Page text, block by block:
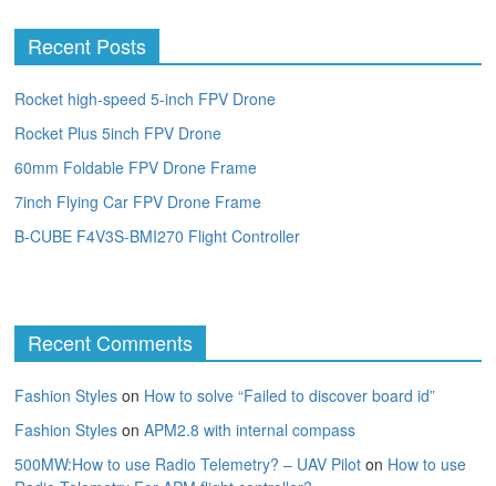
Recent Posts
Rocket high-speed 5-inch FPV Drone
Rocket Plus 5inch FPV Drone
60mm Foldable FPV Drone Frame
7inch Flying Car FPV Drone Frame
B-CUBE F4V3S-BMI270 Flight Controller
Recent Comments
Fashion Styles on How to solve “Failed to discover board id”
Fashion Styles onAPM2.8 with internal compass
500MW:How to use Radio Telemetry? – UAV Pilot on How to use